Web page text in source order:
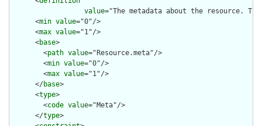
value="The metadata about the resource.
      <
min value="0"/>
      <
max value="1"/>
      <
base>
        <
path value="Resource.meta"/>
        <
min value="0"/>
        <
max value="1"/>
      </
base>
      <
type>
        <
code value="Meta"/>
      </
type>